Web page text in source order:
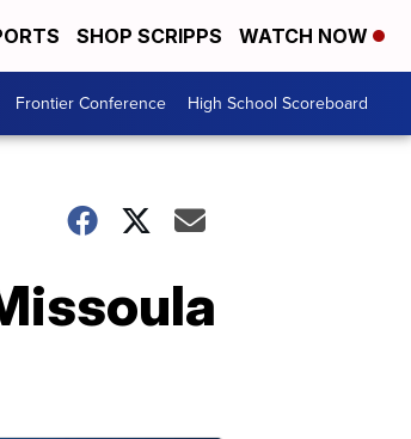
SHOP SCRIPPS WATCH NOW
Frontier Conference High School Scoreboard